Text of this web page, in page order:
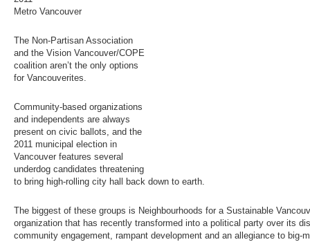
Metro Vancouver
The Non-Partisan Association
and the Vision Vancouver/COPE
coalition aren’t the only options
for Vancouverites.
Community-based organizations
and independents are always
present on civic ballots, and the
2011 municipal election in
Vancouver features several
underdog candidates threatening
to bring high-rolling city hall back down to earth.
The biggest of these groups is Neighbourhoods for a Sustainable
organization that has recently transformed into a political party over its
community engagement, rampant development and an allegiance to big-